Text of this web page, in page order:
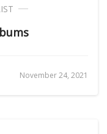
November 24, 2021